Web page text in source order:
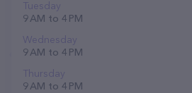
Tuesday
9 AM to 4 PM
Wednesday
9 AM to 4 PM
Thursday
9 AM to 4 PM